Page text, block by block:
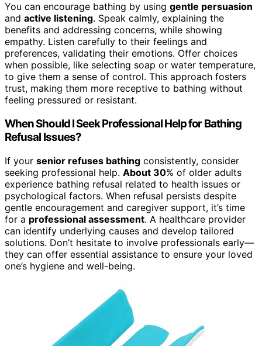
You can encourage bathing by using gentle persuasion
and active listening. Speak calmly, explaining the
benefits and addressing concerns, while showing
empathy. Listen carefully to their feelings and
preferences, validating their emotions. Offer choices
when possible, like selecting soap or water temperature,
to give them a sense of control. This approach fosters
trust, making them more receptive to bathing without
feeling pressured or resistant.
When Should I Seek Professional Help for Bathing
Refusal Issues?
If your senior refuses bathing consistently, consider
seeking professional help. About 30% of older adults
experience bathing refusal related to health issues or
psychological factors. When refusal persists despite
gentle encouragement and caregiver support, it’s time
for a professional assessment. A healthcare provider
can identify underlying causes and develop tailored
solutions. Don’t hesitate to involve professionals early—
they can offer essential assistance to ensure your loved
one’s hygiene and well-being.